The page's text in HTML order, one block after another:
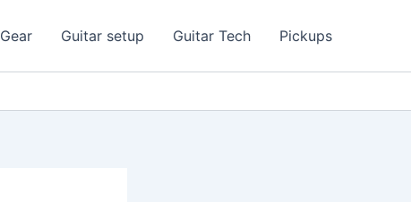
Gear Guitar setup Guitar Tech Pickups